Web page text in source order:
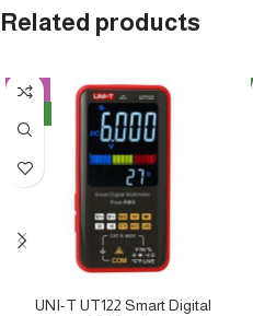
Related products
-7%
UNI-T UT122 Smart Digital